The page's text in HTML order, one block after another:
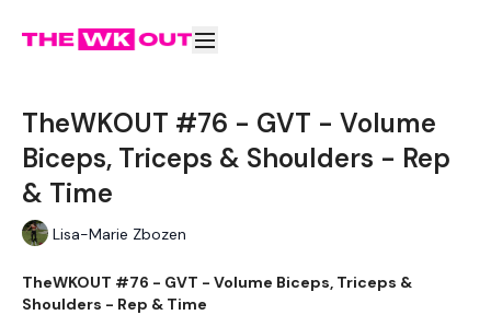
TheWKOUT #76 - GVT - Volume
Biceps, Triceps & Shoulders - Rep
& Time
Lisa-Marie Zbozen
TheWKOUT #76 - GVT - Volume Biceps, Triceps &
Shoulders - Rep & Time